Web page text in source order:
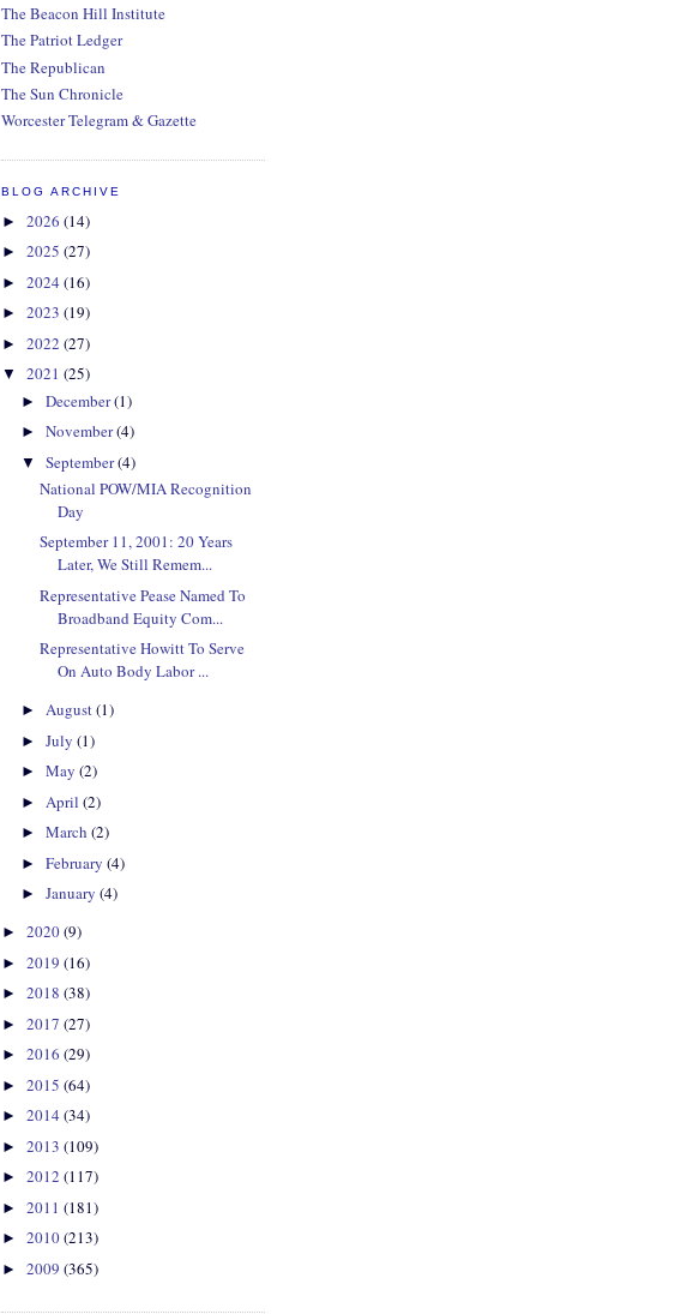
The Beacon Hill Institute
The Patriot Ledger
The Republican
The Sun Chronicle
Worcester Telegram & Gazette
BLOG ARCHIVE
► 2026 (14)
► 2025 (27)
► 2024 (16)
► 2023 (19)
► 2022 (27)
▼ 2021 (25)
► December(1)
► November(4)
▼ September(4)
National POW/MIA Recognition
Day
September 11, 2001: 20 Years
Later, We Still Remem...
Representative Pease Named To
Broadband Equity Com...
Representative Howitt To Serve
On Auto Body Labor ...
► August(1)
► July (1)
► May (2)
► April (2)
► March (2)
► February (4)
► January (4)
► 2020(9)
► 2019 (16)
► 2018 (38)
► 2017 (27)
► 2016 (29)
► 2015 (64)
► 2014 (34)
► 2013 (109)
► 2012 (117)
► 2011 (181)
► 2010(213)
► 2009 (365)